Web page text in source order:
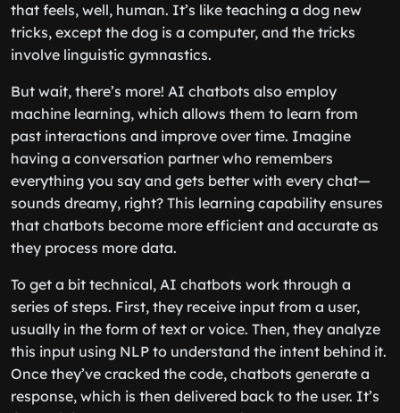
that feels, well, human. It’s like teaching a dog new
tricks, except the dog is a computer, and the tricks
involve linguistic gymnastics.
But wait, there’s more! AI chatbots also employ
machine learning, which allows them to learn from
past interactions and improve over time. Imagine
having a conversation partner who remembers
everything you say and gets better with every chat—
sounds dreamy, right? This learning capability ensures
that chatbots become more efficient and accurate as
they process more data.
To get a bit technical, AI chatbots work through a
series of steps. First, they receive input from a user,
usually in the form of text or voice. Then, they analyze
this input using NLP to understand the intent behind it.
Once they’ve cracked the code, chatbots generate a
response, which is then delivered back to the user. It’s